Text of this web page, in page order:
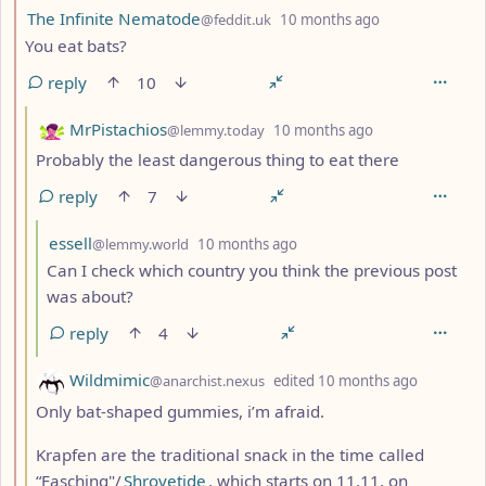
by
The Infinite Nematode@feddit.uk 10 months ago
You eat bats?
reply
10
by
MrPistachios@lemmy.today 10 months ago
Probably the least dangerous thing to eat there
reply
7
by
essell@lemmy.world 10 months ago
Can I check which country you think the previous post
was about?
reply
4
by
Wildmimic@anarchist.nexus edited 10 months ago
Only bat-shaped gummies, i’m afraid.
Krapfen are the traditional snack in the time called
“Fasching"/Shrovetide , which starts on 11.11. on